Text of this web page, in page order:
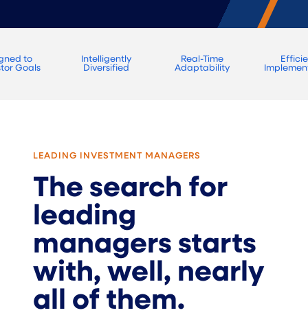
to
Goals
Intelligently
Diversified
Real-Time
Adaptability
LEADING INVESTMENT MANAGERS
The search for
leading
managers starts
with, well, nearly
all of them.